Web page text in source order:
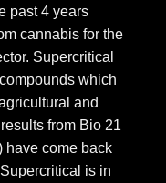
past 4 years
cannabis for the
Supercritical
which
and
from Bio 21
have come back
is in